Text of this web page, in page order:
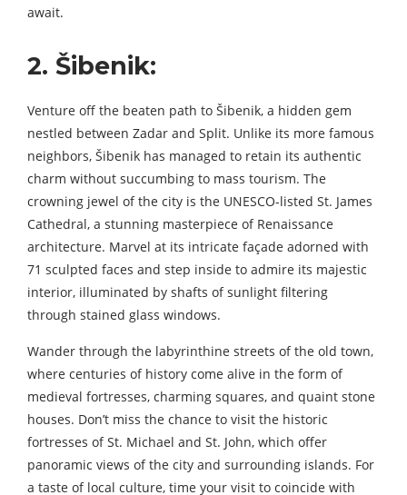
await.
2. Šibenik:
Venture off the beaten path to Šibenik, a hidden gem
nestled between Zadar and Split. Unlike its more famous
neighbors, Šibenik has managed to retain its authentic
charm without succumbing to mass tourism. The
crowning jewel of the city is the UNESCO-listed St. James
Cathedral, a stunning masterpiece of Renaissance
architecture. Marvel at its intricate façade adorned with
71 sculpted faces and step inside to admire its majestic
interior, illuminated by shafts of sunlight filtering
through stained glass windows.
Wander through the labyrinthine streets of the old town,
where centuries of history come alive in the form of
medieval fortresses, charming squares, and quaint stone
houses. Don’t miss the chance to visit the historic
fortresses of St. Michael and St. John, which offer
panoramic views of the city and surrounding islands. For
a taste of local culture, time your visit to coincide with